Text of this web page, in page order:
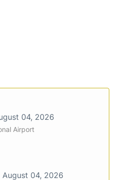
04, 2026
Airport
August 04, 2026